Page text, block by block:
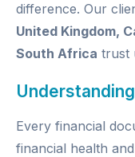
difference. Our
United Kingdom,
South Africa trust
Every financial
financial health